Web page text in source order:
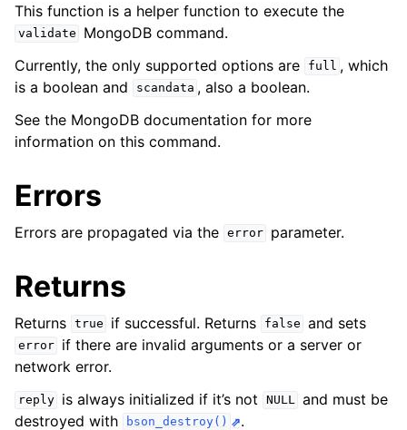
navigation of mongoc_client_pool_t
navigation of mongoc_client_session_t
navigation of mongoc_client_t
This function is a helper function to execute the
validate
MongoDB command.
Currently, the only supported options are
full , which
is a boolean and
scandata , also a boolean.
See the MongoDB documentation for more
information on this command.
Errors
Errors are propagated via the error parameter.
Returns
Returns true if successful. Returns false and sets
error
if there are invalid arguments or a server or
network error.
reply is always initialized if it’s not NULL and must be
destroyed with
bson_destroy() .